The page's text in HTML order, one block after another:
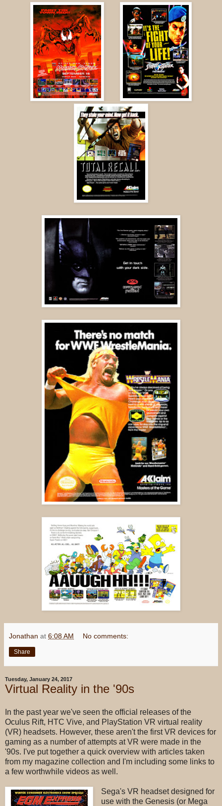
Jonathan at 6:08 AM No comments:
Share
Tuesday, January 24, 2017
Virtual Reality in the '90s
In the past year we've seen the official releases of the
Oculus Rift, HTC Vive, and PlayStation VR virtual reality
(VR) headsets. However, these aren't the first VR devices for
gaming as a number of attempts at VR were made in the
'90s. I've put together a quick overview with articles taken
from my magazine collection and I'm including some links to
a few worthwhile videos as well.
Sega's VR headset designed for
use with the Genesis (or Mega